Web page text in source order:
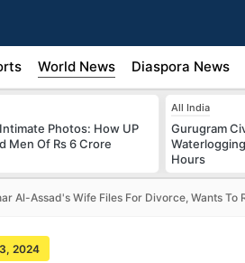
World News Diaspora News
Photos: How UP
Men Of Rs 6 Crore
All India
Gurugram
Hours
Al-Assad's Wife Files For Divorce, Wants To
2024